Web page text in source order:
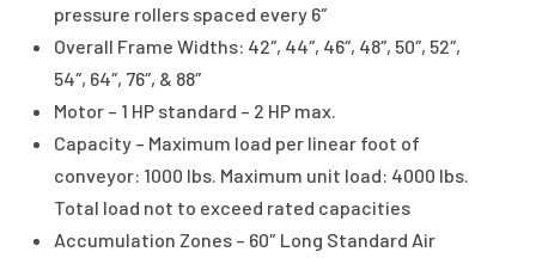
pressure rollers spaced every 6″
Overall Frame Widths: 42″, 44″, 46″, 48″, 50″, 52″,
54″, 64″, 76″, & 88″
Motor – 1 HP standard – 2 HP max.
Capacity – Maximum load per linear foot of
conveyor: 1000 lbs. Maximum unit load: 4000 lbs.
Total load not to exceed rated capacities
Accumulation Zones – 60″ Long Standard Air